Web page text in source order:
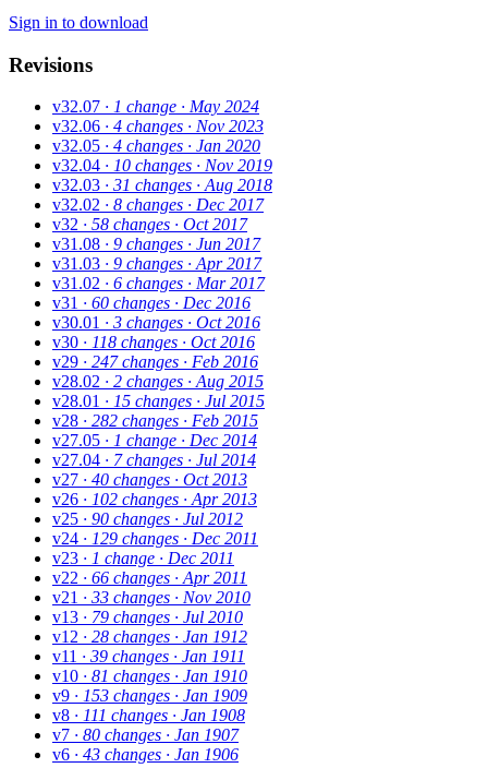
Sign in to download
Revisions
v32.07 · 1 change · May 2024
v32.06 · 4 changes · Nov 2023
v32.05 · 4 changes · Jan 2020
v32.04 · 10 changes · Nov 2019
v32.03 · 31 changes · Aug 2018
v32.02 · 8 changes · Dec 2017
v32 · 58 changes · Oct 2017
v31.08 · 9 changes · Jun 2017
v31.03 · 9 changes · Apr 2017
v31.02 · 6 changes · Mar 2017
v31 · 60 changes · Dec 2016
v30.01 · 3 changes · Oct 2016
v30 · 118 changes · Oct 2016
v29 · 247 changes · Feb 2016
v28.02 · 2 changes · Aug 2015
v28.01 · 15 changes · Jul 2015
v28 · 282 changes · Feb 2015
v27.05 · 1 change · Dec 2014
v27.04 · 7 changes · Jul 2014
v27 · 40 changes · Oct 2013
v26 · 102 changes · Apr 2013
v25 · 90 changes · Jul 2012
v24 · 129 changes · Dec 2011
v23 · 1 change · Dec 2011
v22 · 66 changes · Apr 2011
v21 · 33 changes · Nov 2010
v13 · 79 changes · Jul 2010
v12 · 28 changes · Jan 1912
v11 · 39 changes · Jan 1911
v10 · 81 changes · Jan 1910
v9 · 153 changes · Jan 1909
v8 · 111 changes · Jan 1908
v7 · 80 changes · Jan 1907
v6 · 43 changes · Jan 1906